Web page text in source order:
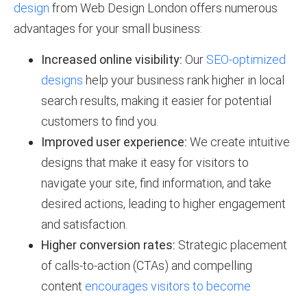
design from Web Design London offers numerous
advantages for your small business:
Increased online visibility: Our SEO-optimized
designs help your business rank higher in local
search results, making it easier for potential
customers to find you.
Improved user experience: We create intuitive
designs that make it easy for visitors to
navigate your site, find information, and take
desired actions, leading to higher engagement
and satisfaction.
Higher conversion rates: Strategic placement
of calls-to-action (CTAs) and compelling
content encourages visitors to become